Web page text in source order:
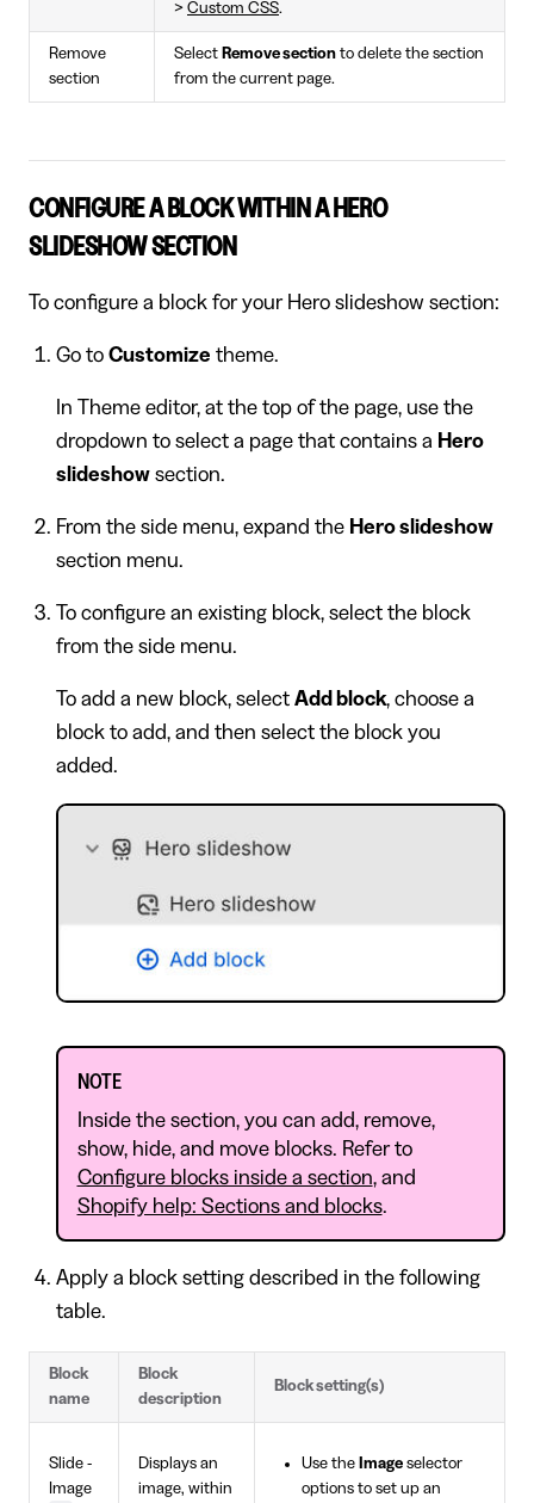
> Custom CSS.
Remove
section
Select Remove section to delete the section
from the current page.
CONFIGURE A BLOCK WITHIN A HERO
SLIDESHOW SECTION
To configure a block for your Hero slideshow section:
Go to Customize theme.
In Theme editor, at the top of the page, use the
dropdown to select a page that contains a Hero
slideshowsection.
From the side menu, expand the Hero slideshow
section menu.
To configure an existing block, select the block
from the side menu.
To add a new block, select Add block, choose a
block to add, and then select the block you
added.
NOTE
Inside the section, you can add, remove,
show, hide, and move blocks. Refer to
Configure blocks inside a section, and
Shopify help: Sections and blocks.
Apply a block setting described in the following
table.
Block
name
Block
description
Block setting(s)
Slide -
Image
Displays an
image, within
Use the Imageselector
options to set up an